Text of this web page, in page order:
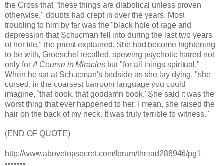
the Cross that "these things are diabolical unless proven
otherwise," doubts had crept in over the years. Most
troubling to him by far was the "black hole of rage and
depression that Schucman fell into during the last two years
of her life," the priest explained. She had become frightening
to be with, Groeschel recalled, spewing psychotic hatred not
only for A Course in Miracles but "for all things spiritual."
When he sat at Schucman's bedside as she lay dying, "she
cursed, in the coarsest barroom language you could
imagine, `that book, that goddamn book.' She said it was the
worst thing that ever happened to her. I mean, she raised the
hair on the back of my neck. It was truly terrible to witness."
(END OF QUOTE)
http://www.abovetopsecret.com/forum/thread286946/pg1
•••••••